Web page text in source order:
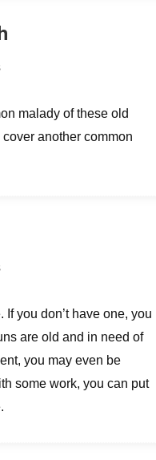
malady of these old
another common
you don’t have one, you
are old and in need of
you may even be
some work, you can put